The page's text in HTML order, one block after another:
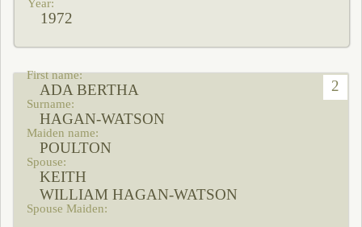
1972
2
ADA BERTHA
HAGAN-WATSON
POULTON
KEITH
WILLIAM HAGAN-WATSON